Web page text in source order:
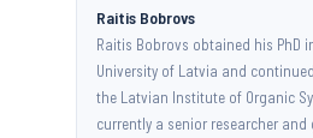
Raitis Bobrovs
Raitis Bobrovs obtained his PhD
University of Latvia and
the Latvian Institute of Organic
currently a senior researcher